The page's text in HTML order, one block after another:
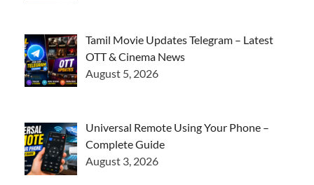
Tamil Movie Updates Telegram – Latest
OTT & Cinema News
August 5, 2026
Universal Remote Using Your Phone –
Complete Guide
August 3, 2026